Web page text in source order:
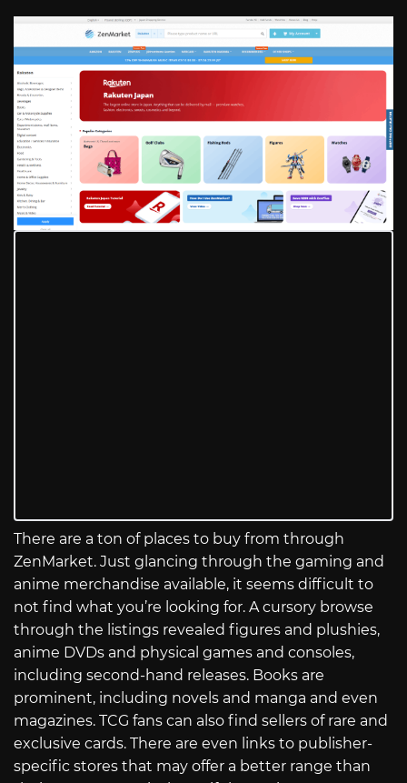
There are a ton of places to buy from through
ZenMarket. Just glancing through the gaming and
anime merchandise available, it seems difficult to
not find what you’re looking for. A cursory browse
through the listings revealed figures and plushies,
anime DVDs and physical games and consoles,
including second-hand releases. Books are
prominent, including novels and manga and even
magazines. TCG fans can also find sellers of rare and
exclusive cards. There are even links to publisher-
specific stores that may offer a better range than